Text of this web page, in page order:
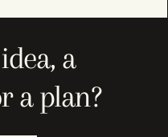
a
a plan?